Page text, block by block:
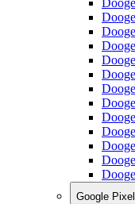
Google Pixel